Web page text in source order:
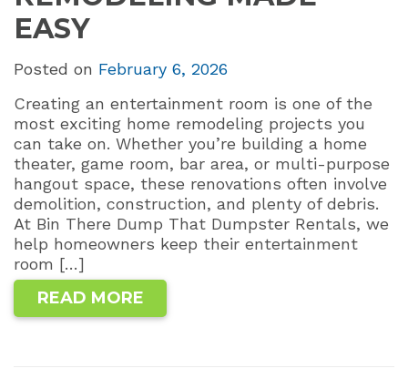
EASY
Posted on February 6, 2026
Creating an entertainment room is one of the
most exciting home remodeling projects you
can take on. Whether you’re building a home
theater, game room, bar area, or multi-purpose
hangout space, these renovations often involve
demolition, construction, and plenty of debris.
At Bin There Dump That Dumpster Rentals, we
help homeowners keep their entertainment
room […]
READ MORE